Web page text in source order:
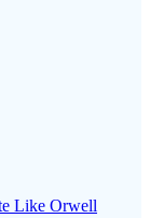
Like Orwell